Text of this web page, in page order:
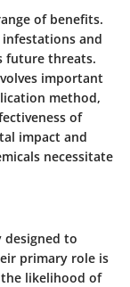
of benefits.
and
future threats.
important
method,
of
impact and
necessitate
designed to
primary role is
likelihood of